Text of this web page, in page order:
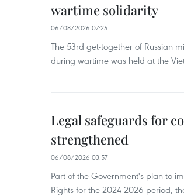
wartime solidarity
06/08/2026 07:25
The 53rd get-together of Russian
during wartime was held at the
Legal safeguards for
strengthened
06/08/2026 03:57
Part of the Government's plan to
Rights for the 2024-2026 period,